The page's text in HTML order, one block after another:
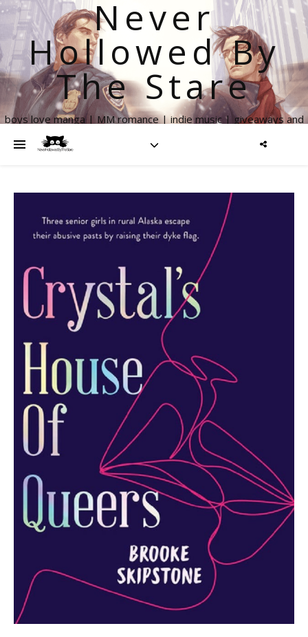
Never
Hollowed By
The Stare
boys love manga | MM romance | indie music | giveaways and